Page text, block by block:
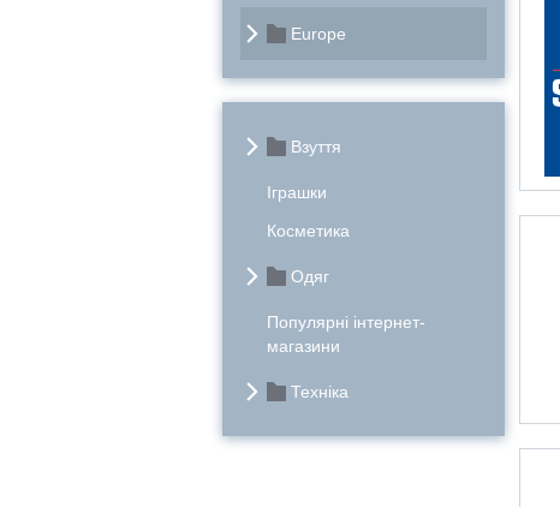
Europe
Взуття
Іграшки
Косметика
Одяг
Популярні інтернет-
магазини
Техніка